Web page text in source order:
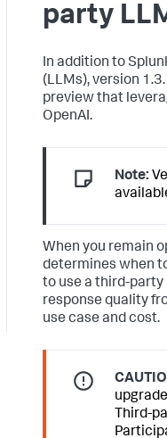
party
In addition to
(LLMs), version
preview that
OpenAI.
Note:
When you remain
determines when
to use a third-
response quality
use case and cost.
Third-